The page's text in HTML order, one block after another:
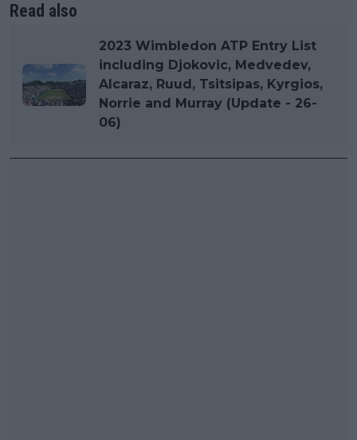
Read also
2023 Wimbledon ATP Entry List
including Djokovic, Medvedev,
Alcaraz, Ruud, Tsitsipas, Kyrgios,
Norrie and Murray (Update - 26-
06)